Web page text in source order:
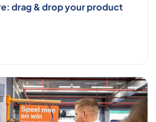
drag & drop your product